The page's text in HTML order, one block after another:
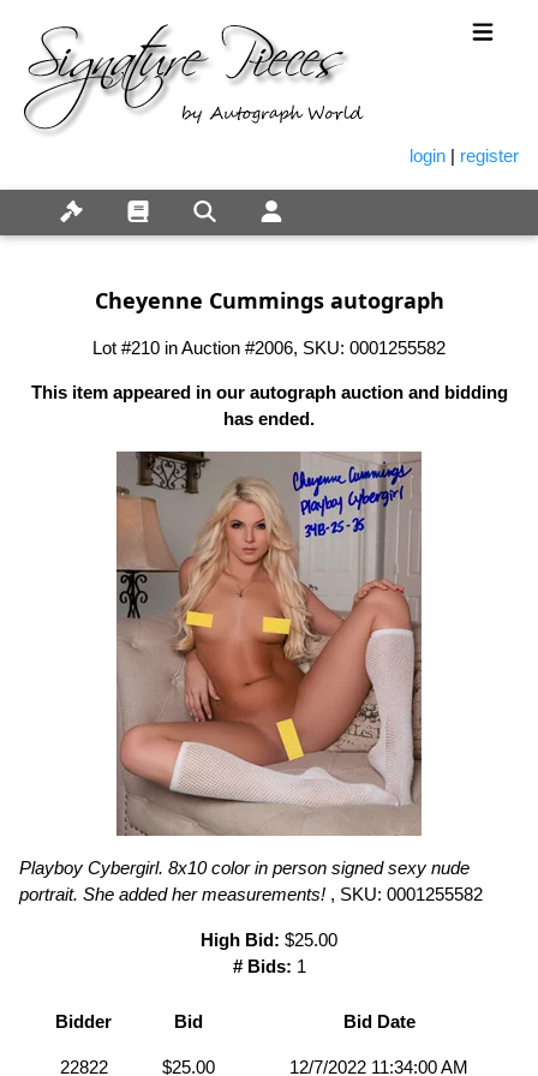
login | register
Cheyenne Cummings autograph
Lot #210 in Auction #2006, SKU: 0001255582
This item appeared in our autograph auction and bidding
has ended.
Playboy Cybergirl. 8x10 color in person signed sexy nude
portrait. She added her measurements! , SKU: 0001255582
High Bid: $25.00
# Bids: 1
Bidder Bid Bid Date
22822 $25.00 12/7/2022 11:34:00 AM